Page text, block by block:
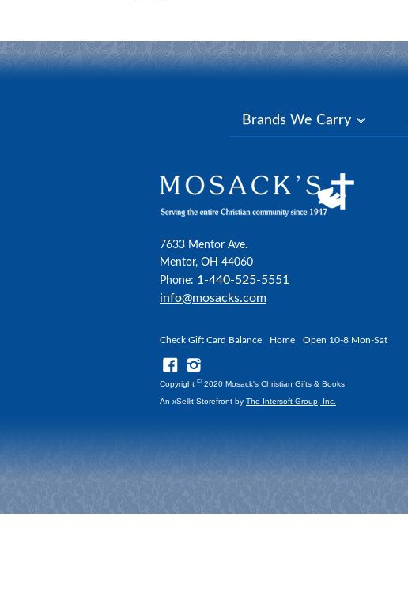
Brands We Carry
7633 Mentor Ave.
Mentor, OH 44060
Phone: 1-440-525-5551
info@mosacks.com
Check Gift Card Balance Home Open 10-8 Mon-Sat
Copyright © 2020 Mosack's Christian Gifts & Books
An xSellit Storefront by The Intersoft Group, Inc.